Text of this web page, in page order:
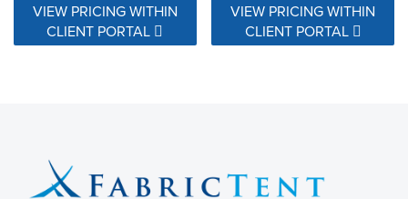
VIEW PRICING WITHIN
CLIENT PORTAL
VIEW PRICING WITHIN
CLIENT PORTAL